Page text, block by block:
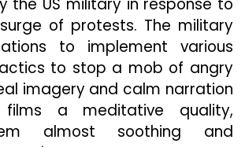
the US military in response to
of protests. The military
to implement various
to stop a mob of angry
imagery and calm narration
a meditative quality,
almost soothing and